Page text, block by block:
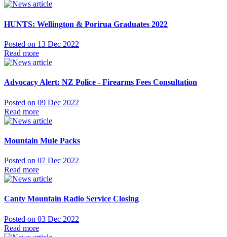
HUNTS: Wellington & Porirua Graduates 2022
Posted on 13 Dec 2022
Read more
Advocacy Alert: NZ Police - Firearms Fees Consultation
Posted on 09 Dec 2022
Read more
Mountain Mule Packs
Posted on 07 Dec 2022
Read more
Canty Mountain Radio Service Closing
Posted on 03 Dec 2022
Read more